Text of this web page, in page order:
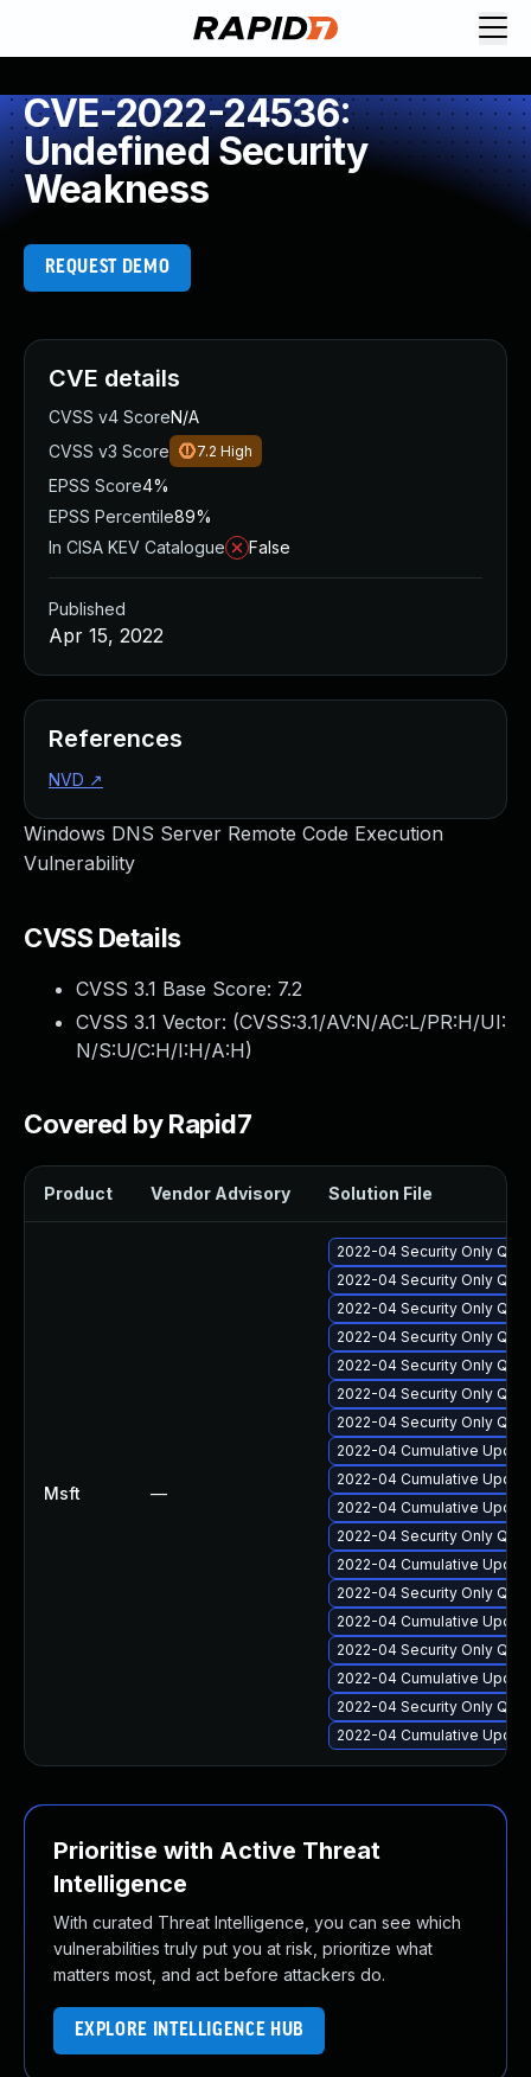
CVE-2022-24536:
Undefined Security
Weakness
REQUEST DEMO
Windows DNS Server Remote Code Execution
Vulnerability
CVSS Details
CVSS 3.1 Base Score: 7.2
CVSS 3.1 Vector: (CVSS:3.1/AV:N/AC:L/PR:H/UI:
N/S:U/C:H/I:H/A:H)
Covered by Rapid7
Product Vendor Advisory Solution File
Msft —
2022-04 Security Only
2022-04 Security Only
2022-04 Security Only
2022-04 Security Only
2022-04 Security Only
2022-04 Security Only
2022-04 Security Only
2022-04 Cumulative
2022-04 Cumulative
2022-04 Cumulative
2022-04 Security Only
2022-04 Cumulative
2022-04 Security Only
2022-04 Cumulative
2022-04 Security Only
2022-04 Cumulative
2022-04 Security Only
2022-04 Cumulative
Prioritise with Active Threat
Intelligence
With curated Threat Intelligence, you can see which
vulnerabilities truly put you at risk, prioritize what
matters most, and act before attackers do.
EXPLORE INTELLIGENCE HUB
CVE details
CVSS v4 ScoreN/A
CVSS v3 Score
7.2 High
EPSS Score4%
EPSS Percentile89%
In CISA KEV Catalogue
False
Published
Apr 15, 2022
References
NVD ↗